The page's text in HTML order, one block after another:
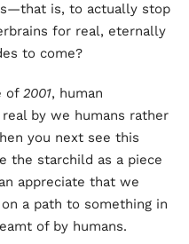
is, to actually stop
for real, eternally
to come?
of 2001, human
by we humans rather
you next see this
the starchild as a piece
appreciate that we
a path to something in
of by humans.